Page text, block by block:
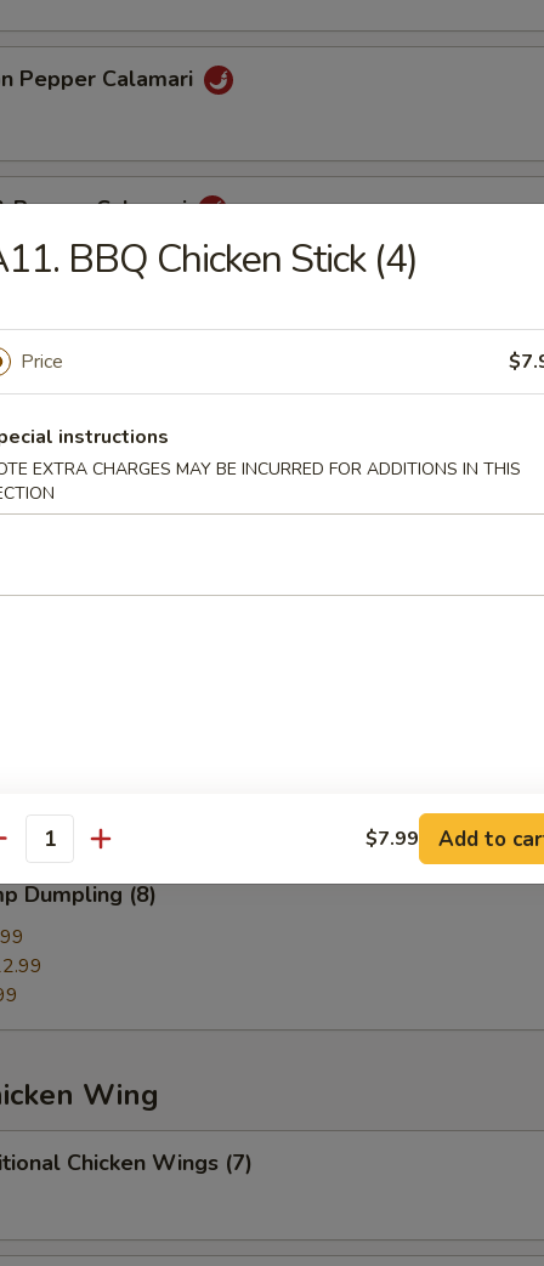
Pepper Calamari
Pepper Calamari
Stick (4)
Rib (4)
(8)
Dumpling (8)
Wing
Chicken Wings (7)
BBQ Chicken Stick (4)
Price
instructions
EXTRA CHARGES MAY BE INCURRED FOR ADDITIONS IN THIS
$7.99 Add to